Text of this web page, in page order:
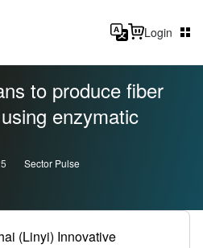
Login
to produce fiber
enzymatic
Sector Pulse
(Linyi) Innovative